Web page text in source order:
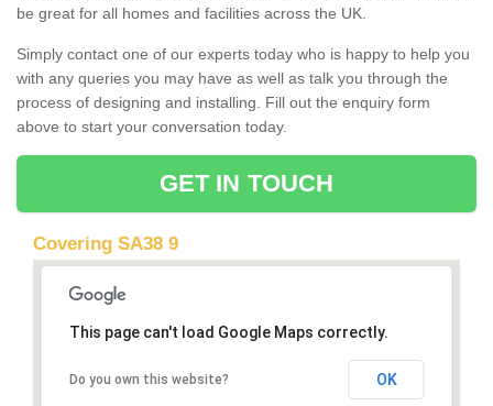
be great for all homes and facilities across the UK.
Simply contact one of our experts today who is happy to help you
with any queries you may have as well as talk you through the
process of designing and installing. Fill out the enquiry form
above to start your conversation today.
GET IN TOUCH
Covering SA38 9
This page can't load Google Maps correctly.
Do you own this website? OK